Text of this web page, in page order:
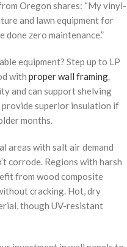
Oregon shares: “My vinyl-
and lawn equipment for
done zero maintenance.”
equipment? Step up to LP
with proper wall framing.
and can support shelving
superior insulation if
months.
areas with salt air demand
corrode. Regions with harsh
from wood composite
cracking. Hot, dry
though UV-resistant